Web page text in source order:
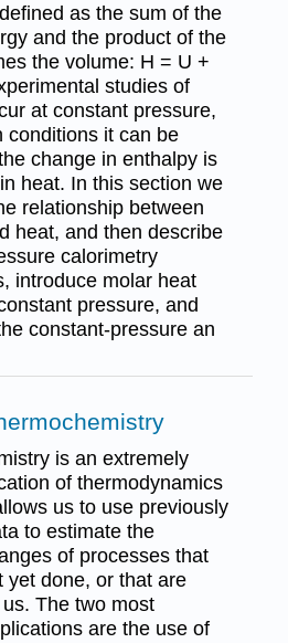
as the sum of the
and the product of the
the volume: H = U +
studies of
at constant pressure,
conditions it can be
change in enthalpy is
heat. In this section we
relationship between
heat, and then describe
calorimetry
introduce molar heat
pressure, and
constant-pressure an
is an extremely
of thermodynamics
us to use previously
to estimate the
of processes that
yet done, or that are
The two most
are the use of